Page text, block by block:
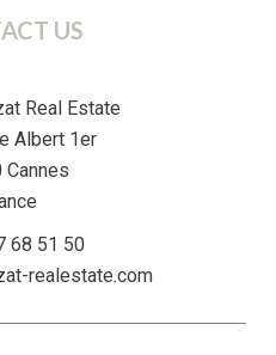
US
Real Estate
Albert 1er
Cannes
68 51 50
realestate.com